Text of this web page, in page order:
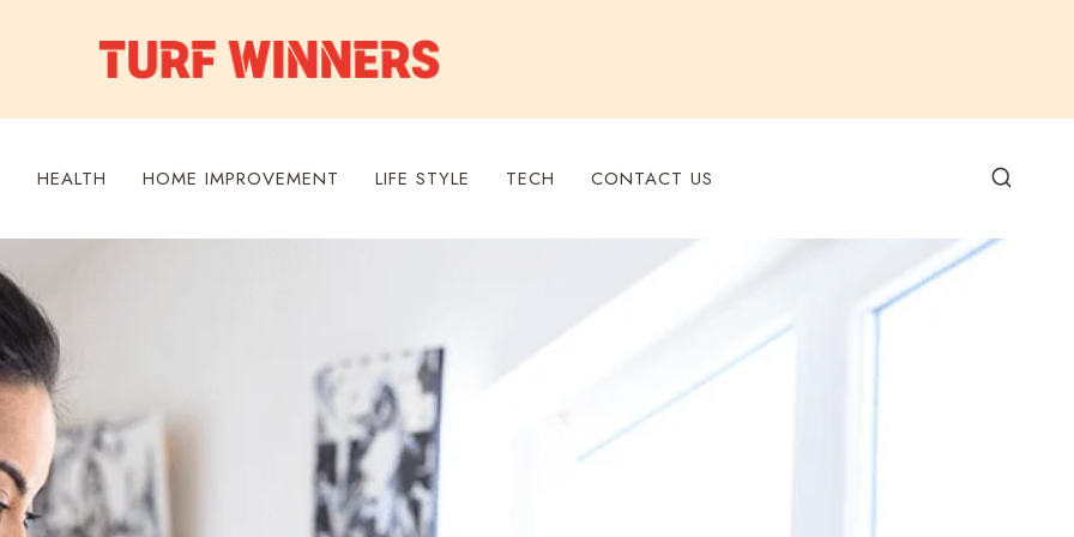
HEALTH HOME IMPROVEMENT LIFE STYLE TECH CONTACT US